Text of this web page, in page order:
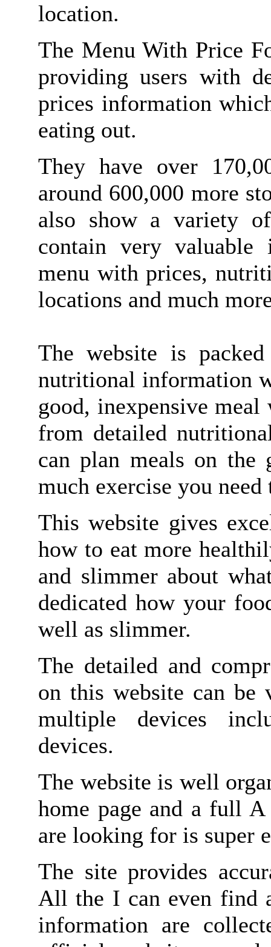
location.
The Menu With Price
providing users with
prices information
eating out.
They have over
around 600,000 more
also show a variety
contain very valuable
menu with prices,
locations and much
The website is
nutritional information
good, inexpensive
from detailed
can plan meals on
much exercise you
This website gives
how to eat more
and slimmer about
dedicated how your
well as slimmer.
The detailed and
on this website can be
multiple devices
devices.
The website is well
home page and a full
are looking for is super
The site provides
All the I can even find
information are